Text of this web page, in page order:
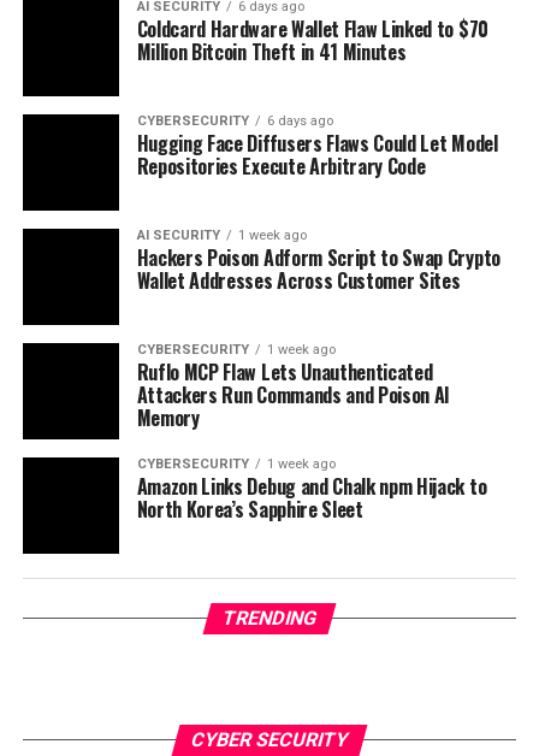
AI SECURITY 6 days ago
Coldcard Hardware Wallet Flaw Linked to $70
Million Bitcoin Theft in 41 Minutes
CYBERSECURITY 6 days ago
Hugging Face Diffusers Flaws Could Let Model
Repositories Execute Arbitrary Code
AI SECURITY 1 week ago
Hackers Poison Adform Script to Swap Crypto
Wallet Addresses Across Customer Sites
CYBERSECURITY 1 week ago
Ruflo MCP Flaw Lets Unauthenticated
Attackers Run Commands and Poison AI
Memory
CYBERSECURITY 1 week ago
Amazon Links Debug and Chalk npm Hijack to
North Korea’s Sapphire Sleet
TRENDING
CYBER SECURITY